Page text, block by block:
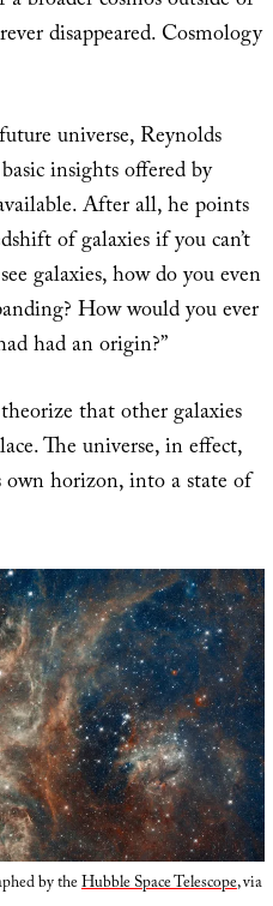
disappeared. Cosmology
universe, Reynolds
insights offered by
After all, he points
of galaxies if you can’t
galaxies, how do you even
How would you ever
had an origin?”
that other galaxies
The universe, in effect,
own horizon, into a state of
by theHubble Space Telescope, via